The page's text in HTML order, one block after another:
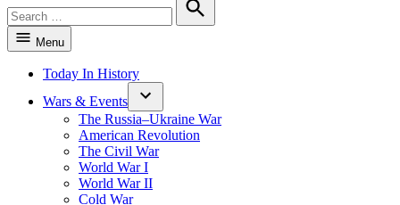
for:
Search
Menu
Today In History
Wars & Events
The Russia–Ukraine War
American Revolution
The Civil War
World War I
World War II
Cold War